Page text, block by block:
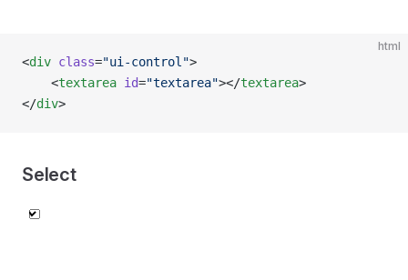
html
<div class="ui-control">
    <
textarea id="textarea"></textarea>
</div>
Select